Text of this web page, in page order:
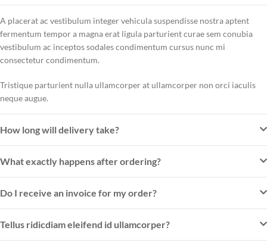
A placerat ac vestibulum integer vehicula suspendisse nostra aptent
fermentum tempor a magna erat ligula parturient curae sem conubia
vestibulum ac inceptos sodales condimentum cursus nunc mi
consectetur condimentum.
Tristique parturient nulla ullamcorper at ullamcorper non orci iaculis
neque augue.
How long will delivery take?
What exactly happens after ordering?
Do I receive an invoice for my order?
Tellus ridicdiam eleifend id ullamcorper?